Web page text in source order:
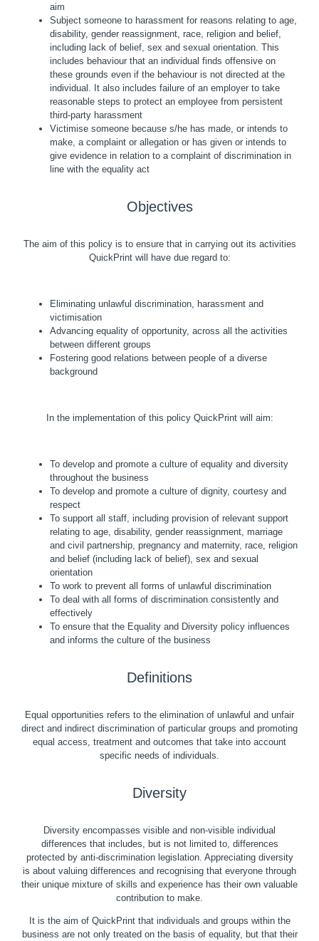
aim
Subject someone to harassment for reasons relating to age,
disability, gender reassignment, race, religion and belief,
including lack of belief, sex and sexual orientation. This
includes behaviour that an individual finds offensive on
these grounds even if the behaviour is not directed at the
individual. It also includes failure of an employer to take
reasonable steps to protect an employee from persistent
third-party harassment
Victimise someone because s/he has made, or intends to
make, a complaint or allegation or has given or intends to
give evidence in relation to a complaint of discrimination in
line with the equality act
Objectives
The aim of this policy is to ensure that in carrying out its activities
QuickPrint will have due regard to:
Eliminating unlawful discrimination, harassment and
victimisation
Advancing equality of opportunity, across all the activities
between different groups
Fostering good relations between people of a diverse
background
In the implementation of this policy QuickPrint will aim:
To develop and promote a culture of equality and diversity
throughout the business
To develop and promote a culture of dignity, courtesy and
respect
To support all staff, including provision of relevant support
relating to age, disability, gender reassignment, marriage
and civil partnership, pregnancy and maternity, race, religion
and belief (including lack of belief), sex and sexual
orientation
To work to prevent all forms of unlawful discrimination
To deal with all forms of discrimination consistently and
effectively
To ensure that the Equality and Diversity policy influences
and informs the culture of the business
Definitions
Equal opportunities refers to the elimination of unlawful and unfair
direct and indirect discrimination of particular groups and promoting
equal access, treatment and outcomes that take into account
specific needs of individuals.
Diversity
Diversity encompasses visible and non-visible individual
differences that includes, but is not limited to, differences
protected by anti-discrimination legislation. Appreciating diversity
is about valuing differences and recognising that everyone through
their unique mixture of skills and experience has their own valuable
contribution to make.
It is the aim of QuickPrint that individuals and groups within the
business are not only treated on the basis of equality, but that their